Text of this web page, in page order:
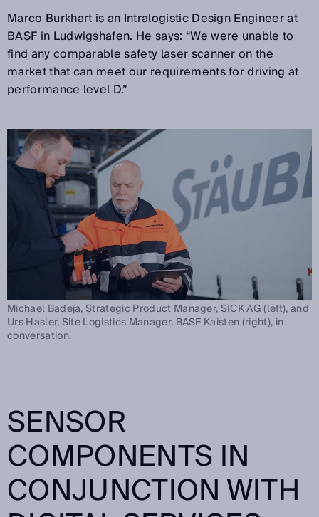
Marco Burkhart is an Intralogistic Design Engineer at
BASF in Ludwigshafen. He says: “We were unable to
find any comparable safety laser scanner on the
market that can meet our requirements for driving at
performance level D.”
Michael Badeja, Strategic Product Manager, SICK AG (left), and
Urs Hasler, Site Logistics Manager, BASF Kaisten (right), in
conversation.
SENSOR
COMPONENTS IN
CONJUNCTION WITH